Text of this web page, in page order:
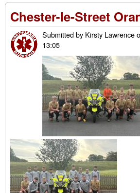
Chester-le-Street
Submitted by Kirsty Lawrence
13:05